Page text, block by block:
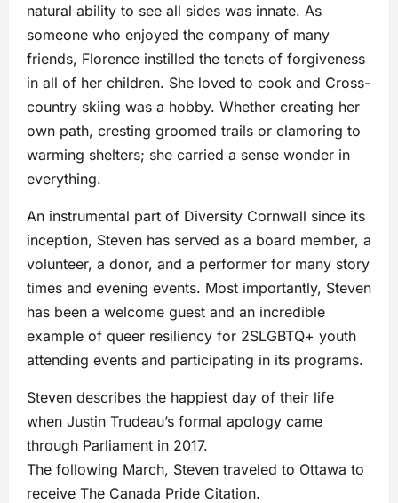
natural ability to see all sides was innate. As
someone who enjoyed the company of many
friends, Florence instilled the tenets of forgiveness
in all of her children. She loved to cook and Cross-
country skiing was a hobby. Whether creating her
own path, cresting groomed trails or clamoring to
warming shelters; she carried a sense wonder in
everything.
An instrumental part of Diversity Cornwall since its
inception, Steven has served as a board member, a
volunteer, a donor, and a performer for many story
times and evening events. Most importantly, Steven
has been a welcome guest and an incredible
example of queer resiliency for 2SLGBTQ+ youth
attending events and participating in its programs.
Steven describes the happiest day of their life
when Justin Trudeau’s formal apology came
through Parliament in 2017.
The following March, Steven traveled to Ottawa to
receive The Canada Pride Citation.